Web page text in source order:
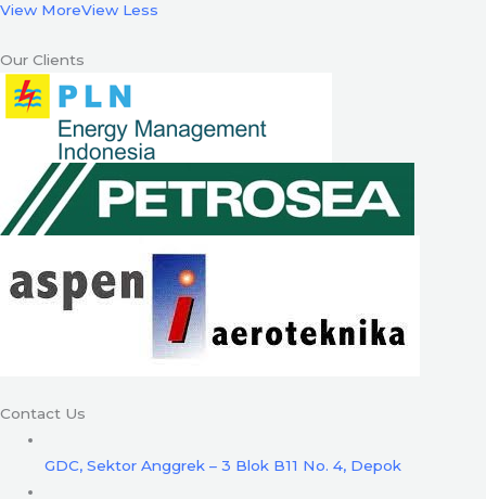
View MoreView Less
Our Clients
Contact Us
GDC, Sektor Anggrek – 3 Blok B11 No. 4, Depok